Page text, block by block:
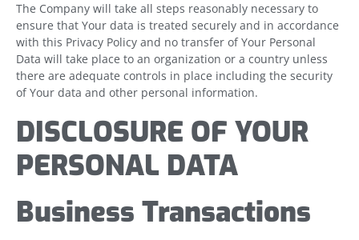
The Company will take all steps reasonably necessary to
ensure that Your data is treated securely and in accordance
with this Privacy Policy and no transfer of Your Personal
Data will take place to an organization or a country unless
there are adequate controls in place including the security
of Your data and other personal information.
DISCLOSURE OF YOUR
PERSONAL DATA
Business Transactions